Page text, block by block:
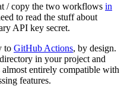
/ copy the two workflows in
to read the stuff about
API key secret.
to GitHub Actions, by design.
directory in your project and
entirely compatible with
features.